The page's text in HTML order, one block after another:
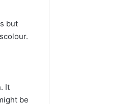
but
It
be